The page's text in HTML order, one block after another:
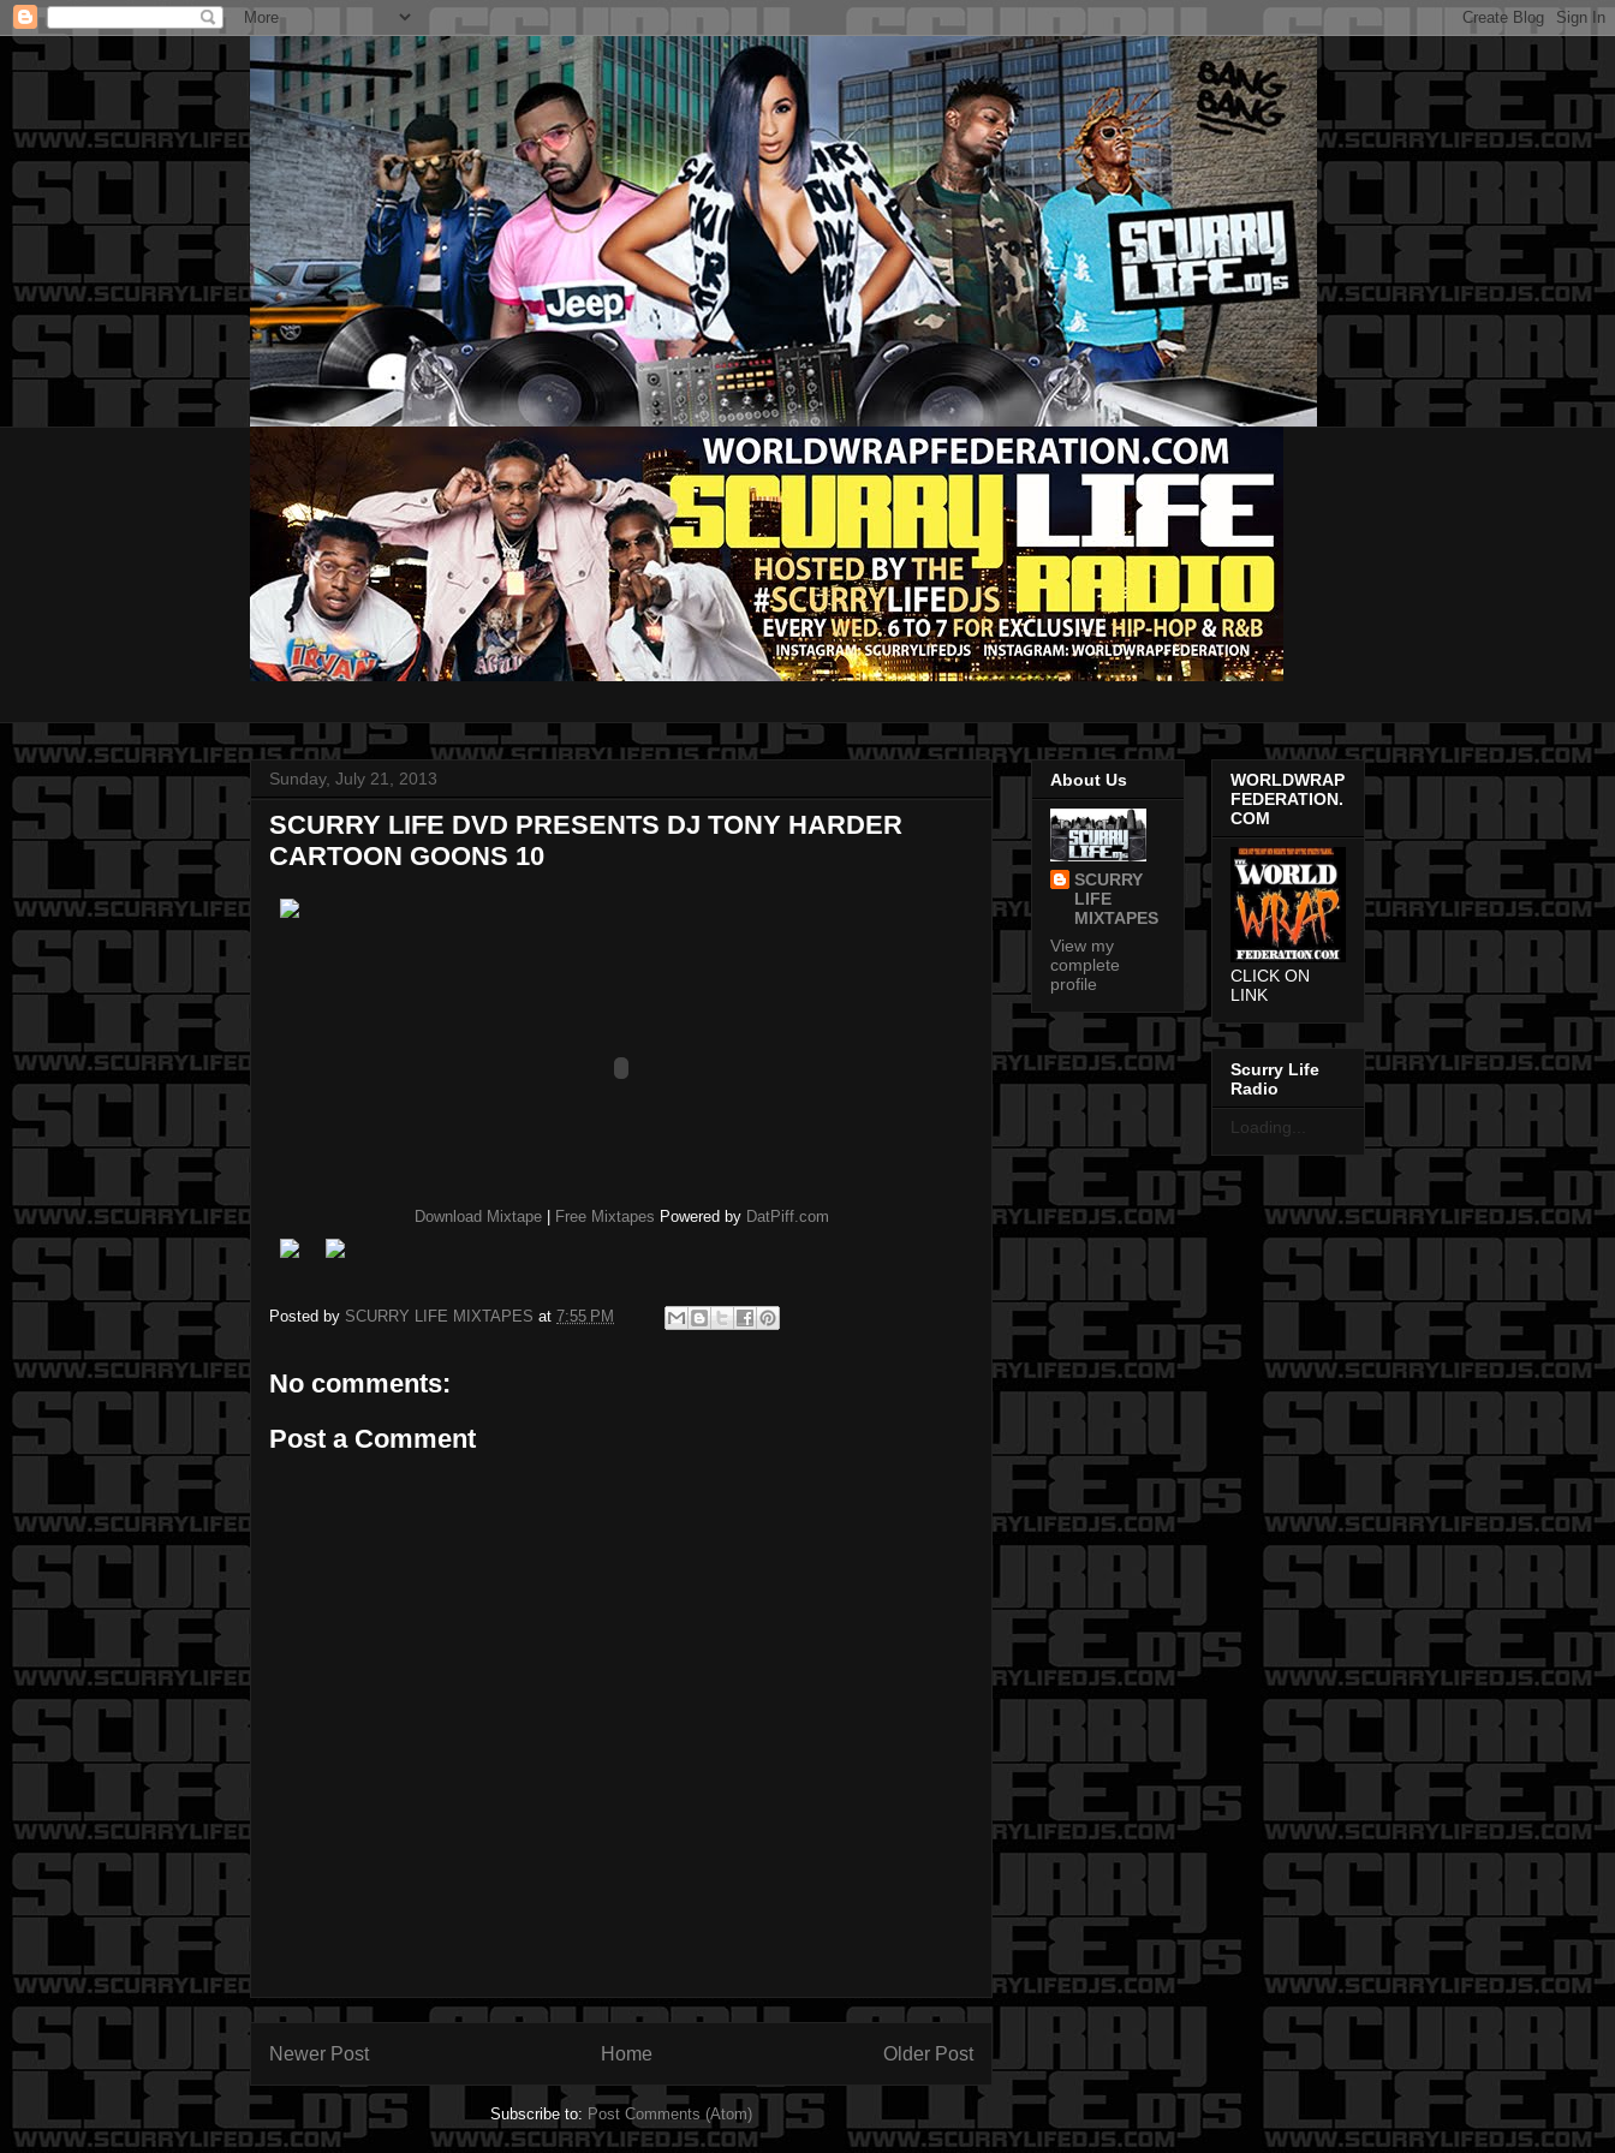
Sunday, July 21, 2013
SCURRY LIFE DVD PRESENTS DJ TONY HARDER
CARTOON GOONS 10
Download Mixtape| Free Mixtapes Powered by DatPiff.com
Posted by SCURRY LIFE MIXTAPES at 7:55 PM
No comments:
Post a Comment
Newer Post Older Post
Home
Subscribe to: Post Comments (Atom)
About Us
SCURRY
LIFE
MIXTAPES
View my
complete
profile
WORLDWRAP
FEDERATION.
COM
CLICK ON
LINK
Scurry Life
Radio
Loading...